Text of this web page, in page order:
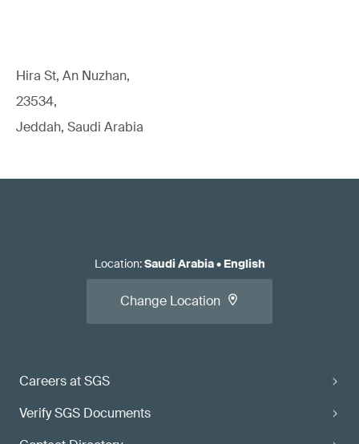
Hira St, An Nuzhan,
23534,
Jeddah, Saudi Arabia
Careers at SGS
Verify SGS Documents
Location:Saudi Arabia• English
Change Location